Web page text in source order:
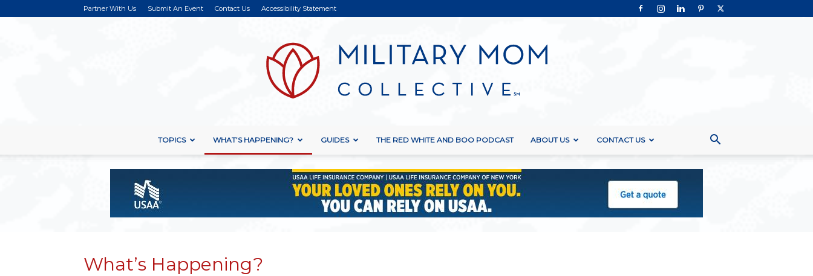
Partner With Us Submit An Event Contact Us Accessibility Statement
TOPICS WHAT’S HAPPENING? GUIDES THE RED WHITE AND BOO PODCAST ABOUT US CONTACT US
What’s Happening?